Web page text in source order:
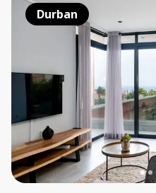
Durban